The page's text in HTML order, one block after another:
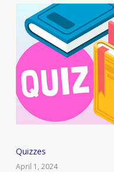
Quiz
–
Quizzes
April 1, 2024